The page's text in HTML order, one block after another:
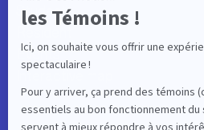
Student
Events
Interactive map